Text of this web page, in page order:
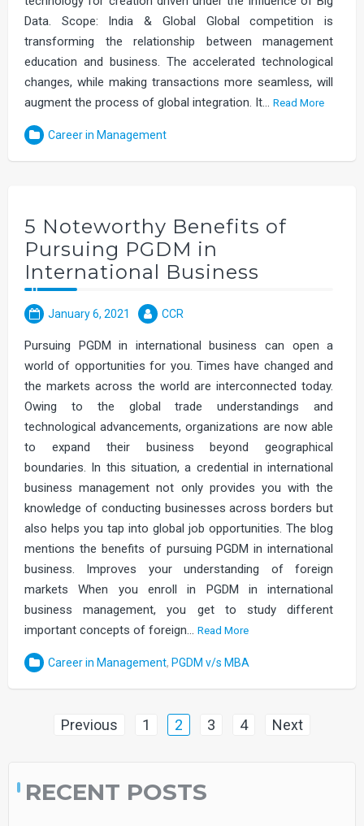
Data. Scope: India & Global Global competition is
transforming the relationship between management
education and business. The accelerated technological
changes, while making transactions more seamless, will
augment the process of global integration. It… Read More
Career in Management
5 Noteworthy Benefits of
Pursuing PGDM in
International Business
January 6, 2021 CCR
Pursuing PGDM in international business can open a
world of opportunities for you. Times have changed and
the markets across the world are interconnected today.
Owing to the global trade understandings and
technological advancements, organizations are now able
to expand their business beyond geographical
boundaries. In this situation, a credential in international
business management not only provides you with the
knowledge of conducting businesses across borders but
also helps you tap into global job opportunities. The blog
mentions the benefits of pursuing PGDM in international
business. Improves your understanding of foreign
markets When you enroll in PGDM in international
business management, you get to study different
important concepts of foreign… Read More
Career in Management, PGDM v/s MBA
Previous 1 2 3 4 Next
RECENT POSTS